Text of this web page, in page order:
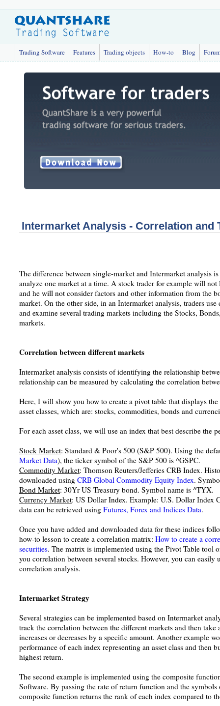
Trading Software Features Trading objects How-to Blog
Intermarket Analysis - Correlation and
The difference between single-market and Intermarket analysis
analyze one market at a time. A stock trader for example will
and he will not consider factors and other information from the
market. On the other side, in an Intermarket analysis, traders use
and examine several trading markets including the Stocks,
markets.
Correlation between different markets
Intermarket analysis consists of identifying the relationship
relationship can be measured by calculating the correlation
Here, I will show you how to create a pivot table that displays
asset classes, which are: stocks, commodities, bonds and
For each asset class, we will use an index that best describe the
Stock Market: Standard & Poor's 500 (S&P 500). Using the
Market Data), the ticker symbol of the S&P 500 is ^GSPC.
Commodity Market: Thomson Reuters/Jefferies CRB Index.
downloaded using CRB Global Commodity Equity Index.
Bond Market: 30Yr US Treasury bond. Symbol name is ^TYX.
Currency Market: US Dollar Index. Example: U.S. Dollar Index
data can be retrieved using Futures, Forex and Indices Data.
Once you have added and downloaded data for these indices
how-to lesson to create a correlation matrix: How to create a
securities. The matrix is implemented using the Pivot Table tool
you correlation between several stocks. However, you can
correlation analysis.
Intermarket Strategy
Several strategies can be implemented based on Intermarket
track the correlation between the different markets and then
increases or decreases by a specific amount. Another example
performance of each index representing an asset class and then
highest return.
The second example is implemented using the composite
Software. By passing the rate of return function and the
composite function returns the rank of each index compared to